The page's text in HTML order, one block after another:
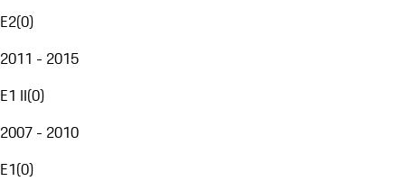
E2(0)
2011 - 2015
E1 II(0)
2007 - 2010
E1(0)